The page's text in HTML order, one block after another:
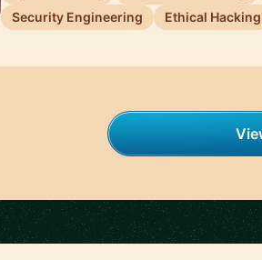
Security Engineering
Ethical Hacking